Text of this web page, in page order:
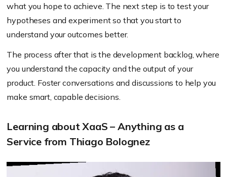
what you hope to achieve. The next step is to test your
hypotheses and experiment so that you start to
understand your outcomes better.
The process after that is the development backlog, where
you understand the capacity and the output of your
product. Foster conversations and discussions to help you
make smart, capable decisions.
Learning about XaaS – Anything as a
Service from Thiago Bolognez